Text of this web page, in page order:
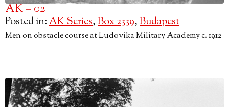
AK – 02
Posted in:AK Series,Box 2339,Budapest
Men on obstacle course at Ludovika Military Academy c. 1912